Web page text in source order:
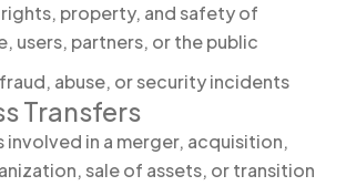
property, and safety of
users, partners, or the public
abuse, or security incidents
Transfers
involved in a merger, acquisition,
sale of assets, or transition